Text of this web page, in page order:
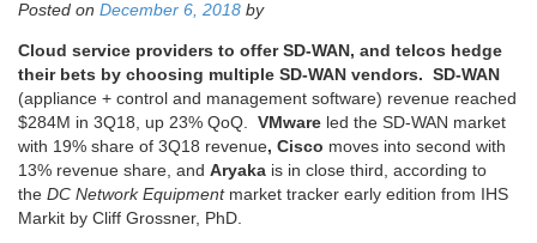
Posted on December 6, 2018 by
Cloud service providers to offer SD-WAN, and telcos hedge
their bets by choosing multiple SD-WAN vendors. SD-WAN
(appliance + control and management software) revenue reached
$284M in 3Q18, up 23% QoQ. VMware led the SD-WAN market
with 19% share of 3Q18 revenue, Cisco moves into second with
13% revenue share, and Aryaka is in close third, according to
the DC Network Equipment market tracker early edition from IHS
Markit by Cliff Grossner, PhD.